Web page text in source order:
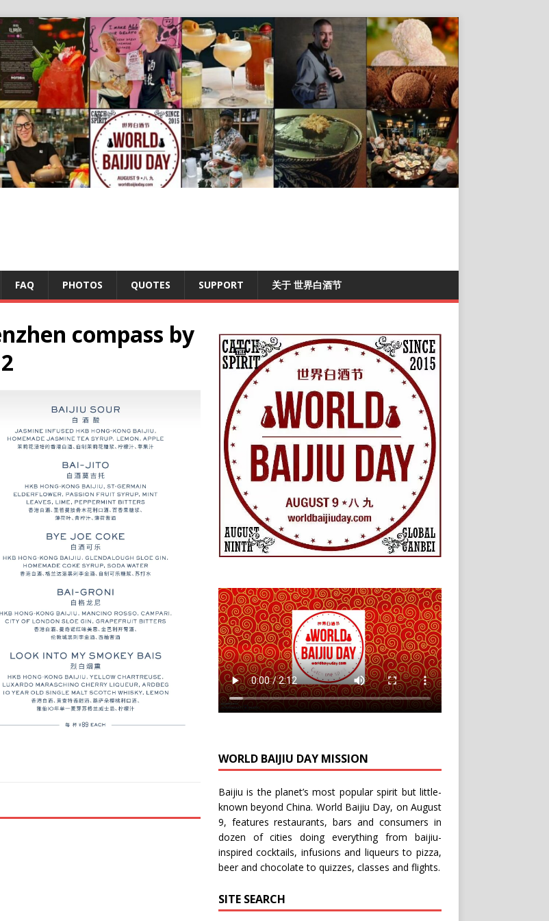
FAQ PHOTOS QUOTES SUPPORT 关于 世界白酒节
compass by
WORLD BAIJIU DAY MISSION
Baijiu is the planet’s most popular spirit but little-
known beyond China. World Baijiu Day, on August
9, features restaurants, bars and consumers in
dozen of cities doing everything from baijiu-
inspiredcocktails, infusions and liqueurs to pizza,
beerand chocolate to quizzes, classes and flights.
SITE SEARCH